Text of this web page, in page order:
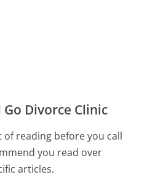
Divorce Clinic
reading before you call
you read over
articles.